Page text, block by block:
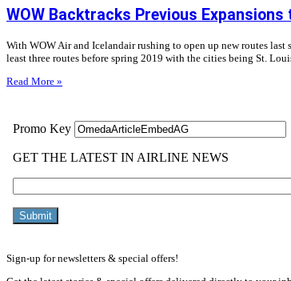
WOW Backtracks Previous Expansions
With WOW Air and Icelandair rushing to open up new routes
least three routes before spring 2019 with the cities being St.
Read More »
Sign-up for newsletters & special offers!